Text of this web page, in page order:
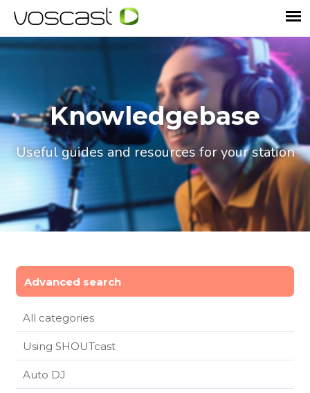
Knowledgebase
Useful guides and resources for your station
Advanced search
All categories
Using SHOUTcast
Auto DJ